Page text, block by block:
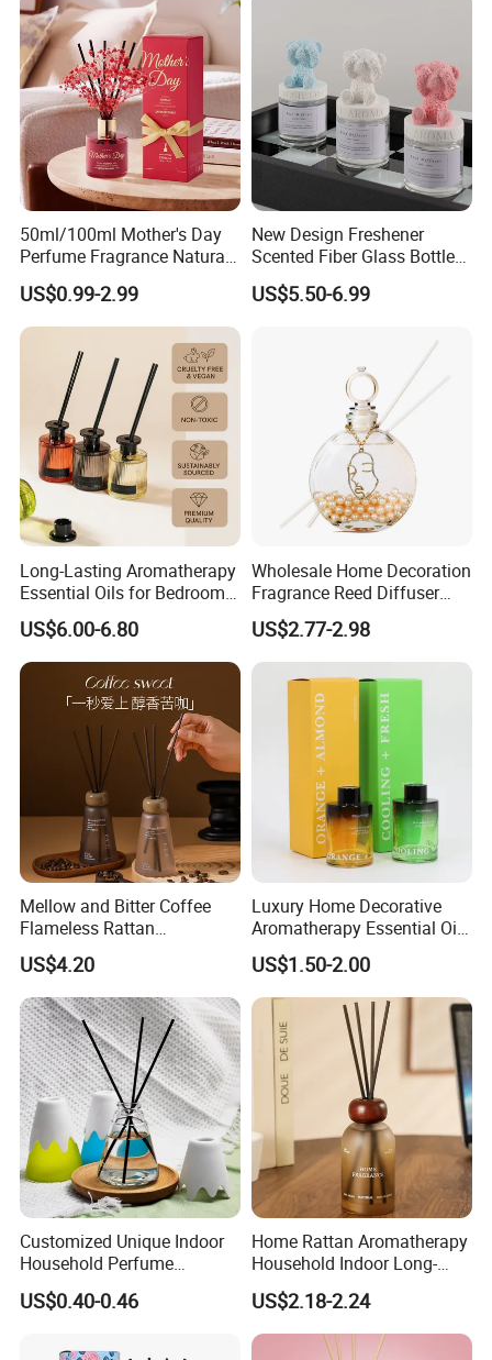
Packing & Delivery
Company Profile
50ml/100ml Mother's Day
Perfume Fragrance Natural
Essential Oil Reed Diffuser
with Aroma Stick
US$0.99-2.99
New Design Freshener
Scented Fiber Glass Bottle
Lovely Plaster Bear Reed
Diffuser
US$5.50-6.99
Long-Lasting Aromatherapy
Essential Oils for Bedrooms
and Bathrooms - Flameless
Reed Diffuser
US$6.00-6.80
Wholesale Home Decoration
Fragrance Reed Diffuser
Aromatherapy Air Freshener
Diffuser Packaging Empty
Bottle Glass Bottle
US$2.77-2.98
Mellow and Bitter Coffee
Flameless Rattan
Aromatherapy Reed Diffuser
US$4.20
Luxury Home Decorative
Aromatherapy Essential Oil
Fragrance Perfume Glass
Bottle Reed Diffuser
US$1.50-2.00
Customized Unique Indoor
Household Perfume
Diffuser Car Bathroom Hotel
Reed Diffuser
US$0.40-0.46
Home Rattan Aromatherapy
Household Indoor Long-
Lasting Fragrance Diffusion
Reed Diffuser
US$2.18-2.24